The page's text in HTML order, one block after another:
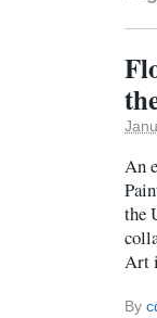
An
the
Art
By